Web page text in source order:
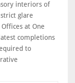
interiors of
strict glare
at One
completions
to